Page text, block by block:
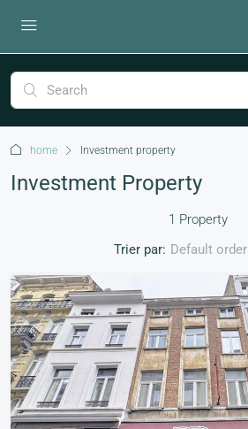
home Investment property
Investment Property
1 Property
Trier par: Default order